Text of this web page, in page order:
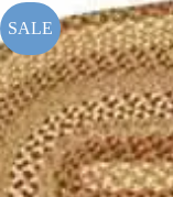
SALE